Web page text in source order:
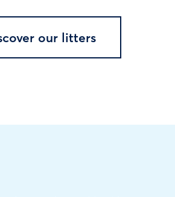
our litters